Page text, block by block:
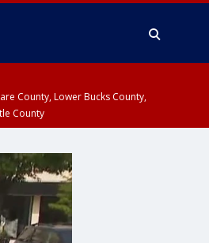
County, Lower Bucks County,
County